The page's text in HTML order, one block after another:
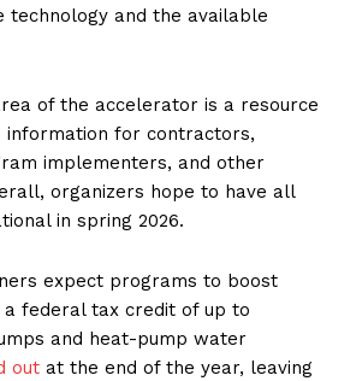
technology and the available
of the accelerator is a resource
information for contractors,
implementers, and other
organizers hope to have all
in spring 2026.
expect programs to boost
a federal tax credit of up to
and heat-pump water
out at the end of the year, leaving